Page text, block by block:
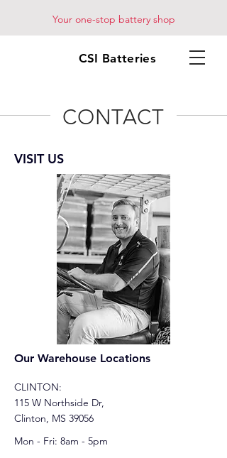
Your one-stop battery shop
CSI Batteries
CONTACT
VISIT US
Our Warehouse Locations
CLINTON:
115 W Northside Dr,
Clinton, MS 39056
Mon - Fri: 8am - 5pm